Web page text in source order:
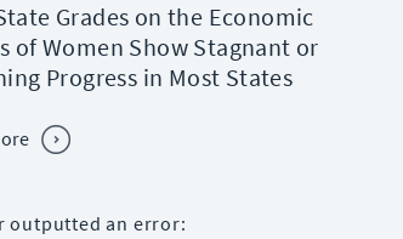
Grades on the Economic
of Women Show Stagnant or
Progress in Most States
outputted an error: